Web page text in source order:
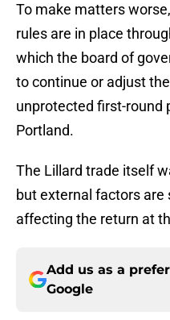
To make matters
rules are in place
which the board of
to continue or adjust
unprotected first-round
Portland.
The Lillard trade itself
but external factors are
affecting the return at
Add us as a
Google